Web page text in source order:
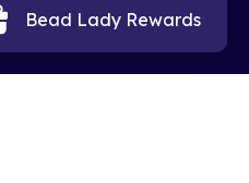
Bead Lady Rewards